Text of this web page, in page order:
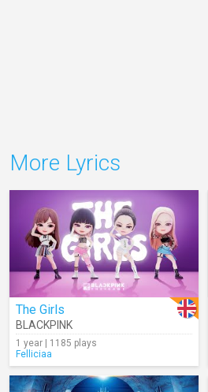
More Lyrics
The Girls
BLACKPINK
1 year | 1185 plays
Felliciaa